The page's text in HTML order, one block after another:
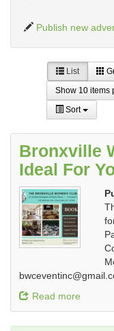
Publish new
List
Show 10 items
Sort
Bronxville
Ideal For
Read more